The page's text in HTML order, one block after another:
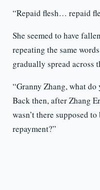
“Repaid flesh… repaid
She seemed to have
repeating the same
gradually spread across
“Granny Zhang, what
Back then, after Zhang
wasn’t there supposed
repayment?”